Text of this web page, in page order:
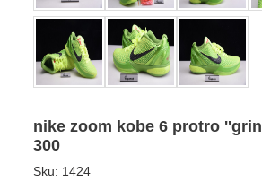
nike zoom kobe 6 protro
300
Sku: 1424